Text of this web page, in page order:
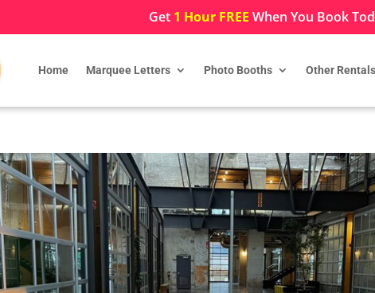
Get 1 Hour FREE When You Book
Home Marquee Letters Photo Booths Other Rentals